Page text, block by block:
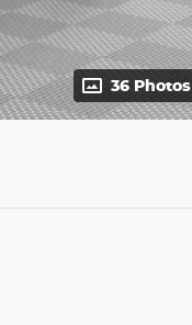
36 Photos